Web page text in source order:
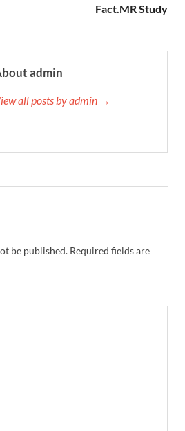
Fact.MR Study
admin
all posts by admin →
be published. Required fields are